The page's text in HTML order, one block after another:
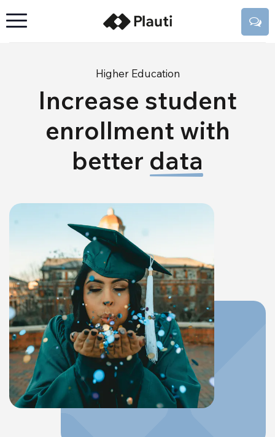
Higher Education
Increase student
enrollment with
better data